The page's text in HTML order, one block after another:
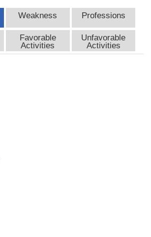
Weakness Professions
Favorable
Activities
Unfavorable
Activities